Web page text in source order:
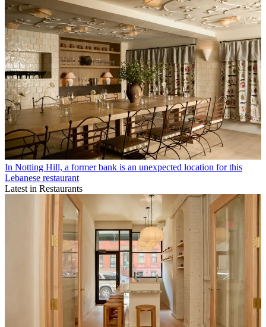
In Notting Hill, a former bank is an unexpected location for this
Lebanese restaurant
Latest in Restaurants